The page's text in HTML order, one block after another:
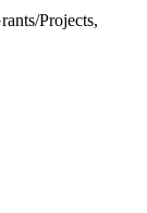
Projects,